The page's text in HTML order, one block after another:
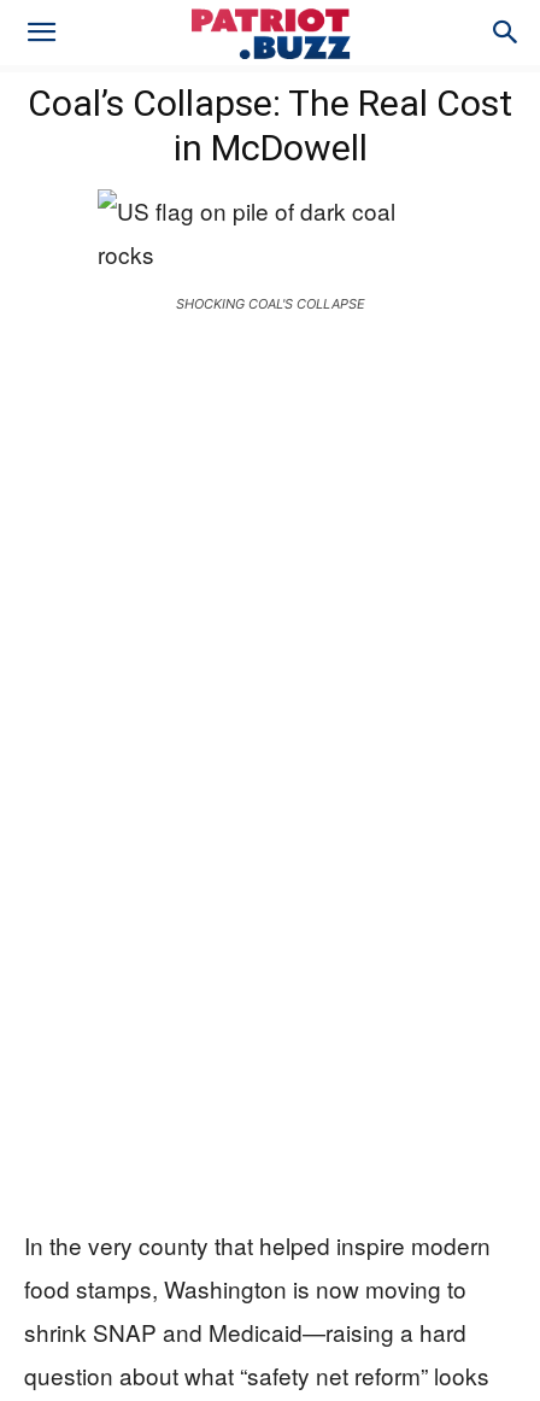
Coal’s Collapse: The Real Cost
in McDowell
SHOCKING COAL'S COLLAPSE
In the very county that helped inspire modern
food stamps, Washington is now moving to
shrink SNAP and Medicaid—raising a hard
question about what “safety net reform” looks